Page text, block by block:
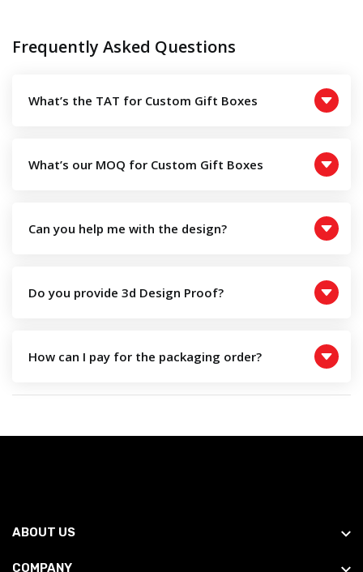
Frequently Asked Questions
What’s the TAT for Custom Gift Boxes
What’s our MOQ for Custom Gift Boxes
Can you help me with the design?
Do you provide 3d Design Proof?
How can I pay for the packaging order?
ABOUT US
COMPANY